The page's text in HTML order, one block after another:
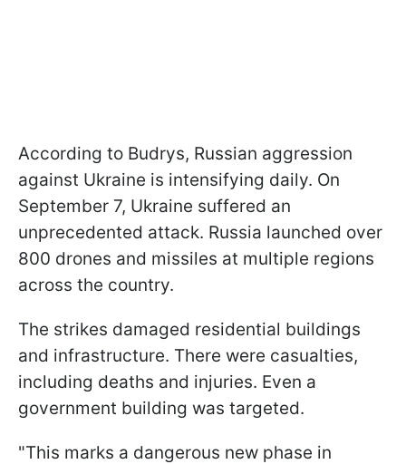
According to Budrys, Russian aggression
against Ukraine is intensifying daily. On
September 7, Ukraine suffered an
unprecedented attack. Russia launched over
800 drones and missiles at multiple regions
across the country.
The strikes damaged residential buildings
and infrastructure. There were casualties,
including deaths and injuries. Even a
government building was targeted.
"This marks a dangerous new phase in